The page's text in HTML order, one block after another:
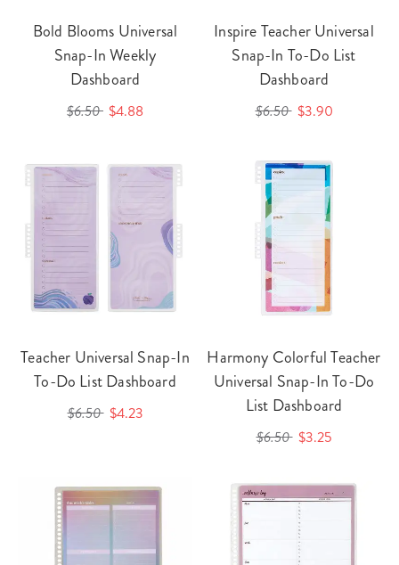
Bold Blooms Universal
Snap-In Weekly
Dashboard
$6.50 $4.88
Inspire Teacher Universal
Snap-In To-Do List
Dashboard
$6.50 $3.90
Teacher Universal Snap-In
To-Do List Dashboard
$6.50 $4.23
Harmony Colorful Teacher
Universal Snap-In To-Do
List Dashboard
$6.50 $3.25